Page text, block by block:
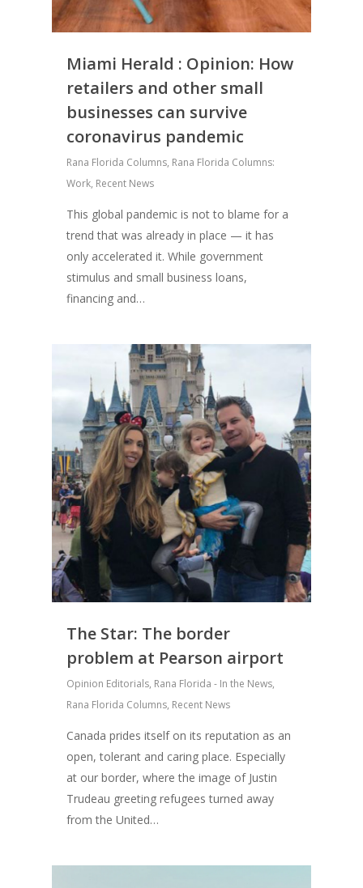
Miami Herald : Opinion: How
retailers and other small
businesses can survive
coronavirus pandemic
Rana Florida Columns, Rana Florida Columns:
Work, Recent News
This global pandemic is not to blame for a
trend that was already in place — it has
only accelerated it. While government
stimulus and small business loans,
financing and…
The Star: The border
problem at Pearson airport
Opinion Editorials, Rana Florida - In the News,
Rana Florida Columns, Recent News
Canada prides itself on its reputation as an
open, tolerant and caring place. Especially
at our border, where the image of Justin
Trudeau greeting refugees turned away
from the United…